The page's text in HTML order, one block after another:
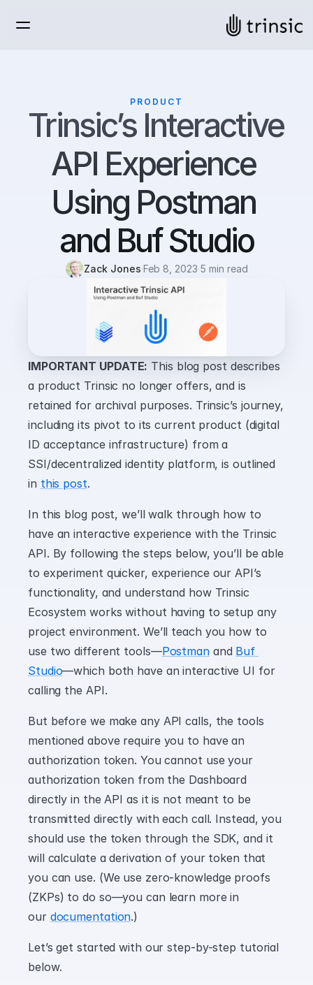
PRODUCT
Trinsic’s Interactive
API Experience
Using Postman
and Buf Studio
Zack Jones·Feb 8, 2023·5 min read
IMPORTANT UPDATE: This blog post describes
a product Trinsic no longer offers, and is
retained for archival purposes. Trinsic’s journey,
including its pivot to its current product (digital
ID acceptance infrastructure) from a
SSI/decentralized identity platform, is outlined
in this post.
In this blog post, we’ll walk through how to
have an interactive experience with the Trinsic
API. By following the steps below, you’ll be able
to experiment quicker, experience our API’s
functionality, and understand how Trinsic
Ecosystem works without having to setup any
project environment. We’ll teach you how to
use two different tools—Postman and Buf
Studio—which both have an interactive UI for
calling the API.
But before we make any API calls, the tools
mentioned above require you to have an
authorization token. You cannot use your
authorization token from the Dashboard
directly in the API as it is not meant to be
transmitted directly with each call. Instead, you
should use the token through the SDK, and it
will calculate a derivation of your token that
you can use. (We use zero-knowledge proofs
(ZKPs) to do so—you can learn more in
our documentation.)
Let’s get started with our step-by-step tutorial
below.